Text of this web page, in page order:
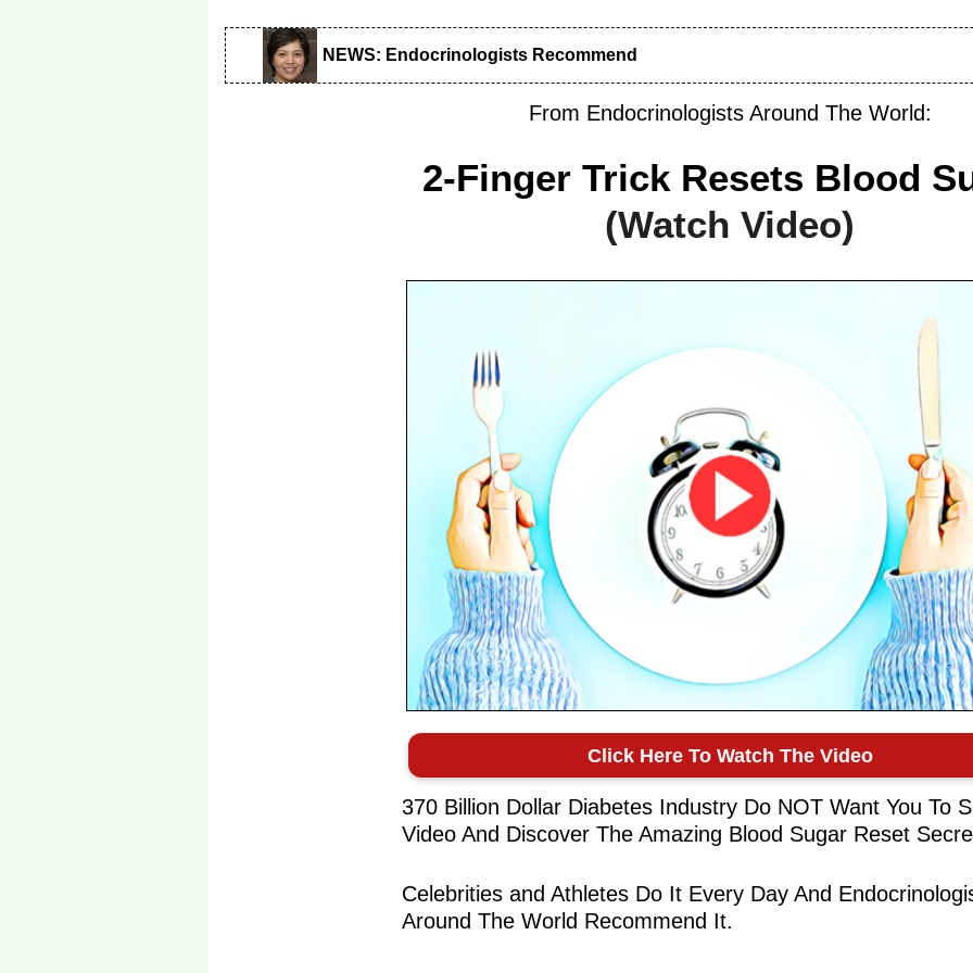
NEWS: Endocrinologists Recommend
From Endocrinologists Around The World:
2-Finger Trick Resets Blood
(Watch Video)
Click Here To Watch The Video
370 Billion Dollar Diabetes Industry Do NOT Want You To
Video And Discover The Amazing Blood Sugar Reset
Celebrities and Athletes Do It Every Day And
Around The World Recommend It.